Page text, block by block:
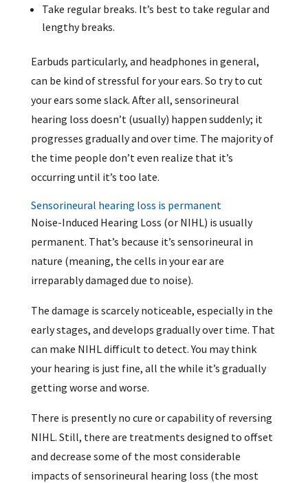
Take regular breaks. It’s best to take regular and
lengthy breaks.
Earbuds particularly, and headphones in general,
can be kind of stressful for your ears. So try to cut
your ears some slack. After all, sensorineural
hearing loss doesn’t (usually) happen suddenly; it
progresses gradually and over time. The majority of
the time people don’t even realize that it’s
occurring until it’s too late.
Sensorineural hearing loss is permanent
Noise-Induced Hearing Loss (or NIHL) is usually
permanent. That’s because it’s sensorineural in
nature (meaning, the cells in your ear are
irreparably damaged due to noise).
The damage is scarcely noticeable, especially in the
early stages, and develops gradually over time. That
can make NIHL difficult to detect. You may think
your hearing is just fine, all the while it’s gradually
getting worse and worse.
There is presently no cure or capability of reversing
NIHL. Still, there are treatments designed to offset
and decrease some of the most considerable
impacts of sensorineural hearing loss (the most